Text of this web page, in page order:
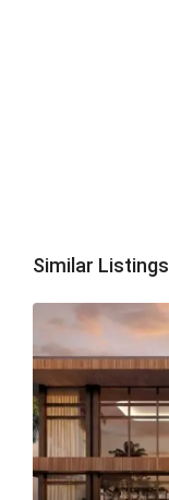
Similar Listings